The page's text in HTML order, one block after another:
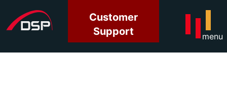
Customer
Support
menu